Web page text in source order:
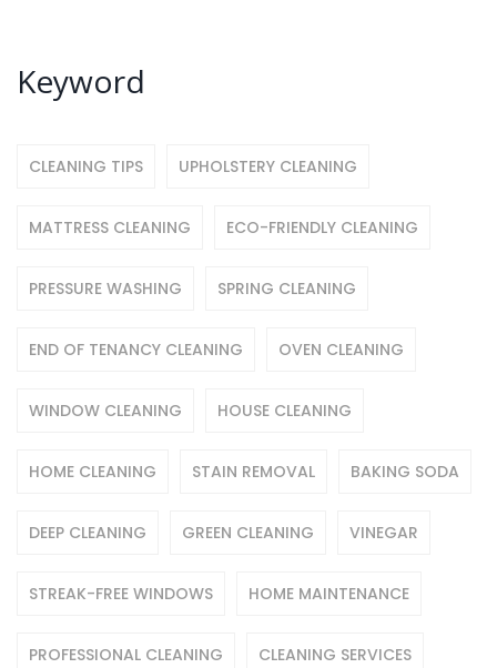
Keyword
CLEANING TIPS UPHOLSTERY CLEANING
MATTRESS CLEANING ECO-FRIENDLY CLEANING
PRESSURE WASHING SPRING CLEANING
END OF TENANCY CLEANING OVEN CLEANING
WINDOW CLEANING HOUSE CLEANING
HOME CLEANING STAIN REMOVAL BAKING SODA
DEEP CLEANING GREEN CLEANING VINEGAR
STREAK-FREE WINDOWS HOME MAINTENANCE
PROFESSIONAL CLEANING CLEANING SERVICES